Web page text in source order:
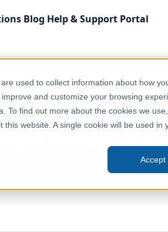
used to collect information about how
and customize your browsing
find out more about the cookies we
website. A single cookie will be used
Accept
Blog Help & Support Portal
Environment, Nature & Climate
phoenicurus) opportunity score
roodstaart
Netherlands